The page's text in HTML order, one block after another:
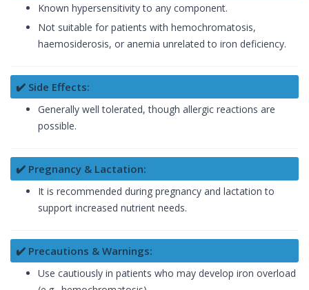
Known hypersensitivity to any component.
Not suitable for patients with hemochromatosis,
haemosiderosis, or anemia unrelated to iron deficiency.
✔️ Side Effects:
Generally well tolerated, though allergic reactions are
possible.
✔️ Pregnancy & Lactation:
It is recommended during pregnancy and lactation to
support increased nutrient needs.
✔️ Precautions & Warnings:
Use cautiously in patients who may develop iron overload